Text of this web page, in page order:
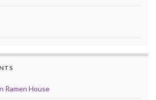
Ramen House